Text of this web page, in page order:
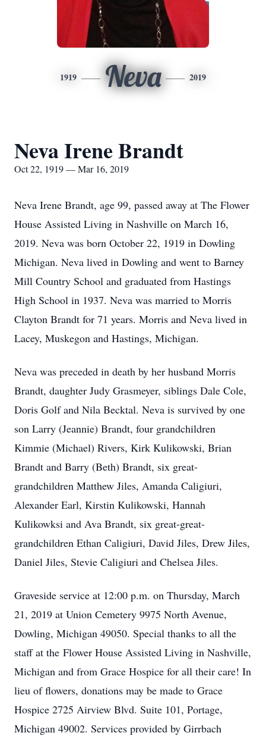
1919 Neva 2019
Neva Irene Brandt
Oct 22, 1919 — Mar 16, 2019
Neva Irene Brandt, age 99, passed away at The Flower
House Assisted Living in Nashville on March 16,
2019. Neva was born October 22, 1919 in Dowling
Michigan. Neva lived in Dowling and went to Barney
Mill Country School and graduated from Hastings
High School in 1937. Neva was married to Morris
Clayton Brandt for 71 years. Morris and Neva lived in
Lacey, Muskegon and Hastings, Michigan.
Neva was preceded in death by her husband Morris
Brandt, daughter Judy Grasmeyer, siblings Dale Cole,
Doris Golf and Nila Becktal. Neva is survived by one
son Larry (Jeannie) Brandt, four grandchildren
Kimmie (Michael) Rivers, Kirk Kulikowski, Brian
Brandt and Barry (Beth) Brandt, six great-
grandchildren Matthew Jiles, Amanda Caligiuri,
Alexander Earl, Kirstin Kulikowski, Hannah
Kulikowksi and Ava Brandt, six great-great-
grandchildren Ethan Caligiuri, David Jiles, Drew Jiles,
Daniel Jiles, Stevie Caligiuri and Chelsea Jiles.
Graveside service at 12:00 p.m. on Thursday, March
21, 2019 at Union Cemetery 9975 North Avenue,
Dowling, Michigan 49050. Special thanks to all the
staff at the Flower House Assisted Living in Nashville,
Michigan and from Grace Hospice for all their care! In
lieu of flowers, donations may be made to Grace
Hospice 2725 Airview Blvd. Suite 101, Portage,
Michigan 49002. Services provided by Girrbach